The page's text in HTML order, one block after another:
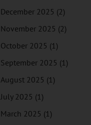
December 2025 (2)
November 2025 (2)
October 2025 (1)
September 2025 (1)
August 2025 (1)
July 2025 (1)
March 2025 (1)